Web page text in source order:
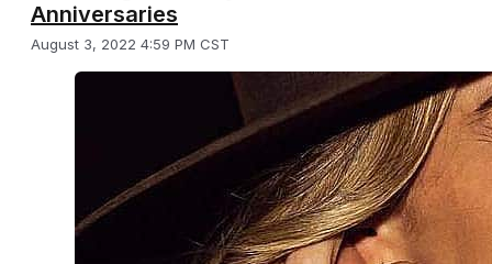
Anniversaries
August 3, 2022 4:59 PM CST